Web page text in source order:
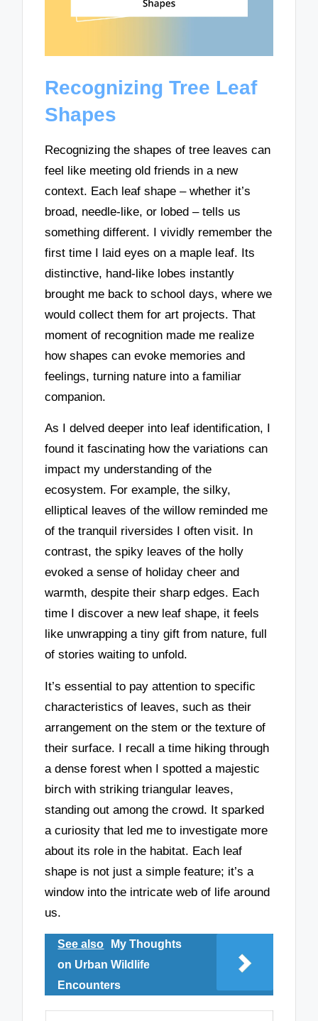
Recognizing Tree Leaf
Shapes
Recognizing the shapes of tree leaves can
feel like meeting old friends in a new
context. Each leaf shape – whether it’s
broad, needle-like, or lobed – tells us
something different. I vividly remember the
first time I laid eyes on a maple leaf. Its
distinctive, hand-like lobes instantly
brought me back to school days, where we
would collect them for art projects. That
moment of recognition made me realize
how shapes can evoke memories and
feelings, turning nature into a familiar
companion.
As I delved deeper into leaf identification, I
found it fascinating how the variations can
impact my understanding of the
ecosystem. For example, the silky,
elliptical leaves of the willow reminded me
of the tranquil riversides I often visit. In
contrast, the spiky leaves of the holly
evoked a sense of holiday cheer and
warmth, despite their sharp edges. Each
time I discover a new leaf shape, it feels
like unwrapping a tiny gift from nature, full
of stories waiting to unfold.
It’s essential to pay attention to specific
characteristics of leaves, such as their
arrangement on the stem or the texture of
their surface. I recall a time hiking through
a dense forest when I spotted a majestic
birch with striking triangular leaves,
standing out among the crowd. It sparked
a curiosity that led me to investigate more
about its role in the habitat. Each leaf
shape is not just a simple feature; it’s a
window into the intricate web of life around
us.
See also
My Thoughts
on Urban Wildlife
Encounters